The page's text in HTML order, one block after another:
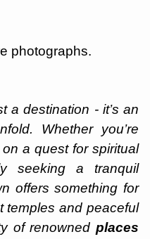
photographs.
a destination - it’s an
Whether you’re
a quest for spiritual
seeking a tranquil
offers something for
temples and peaceful
of renowned places